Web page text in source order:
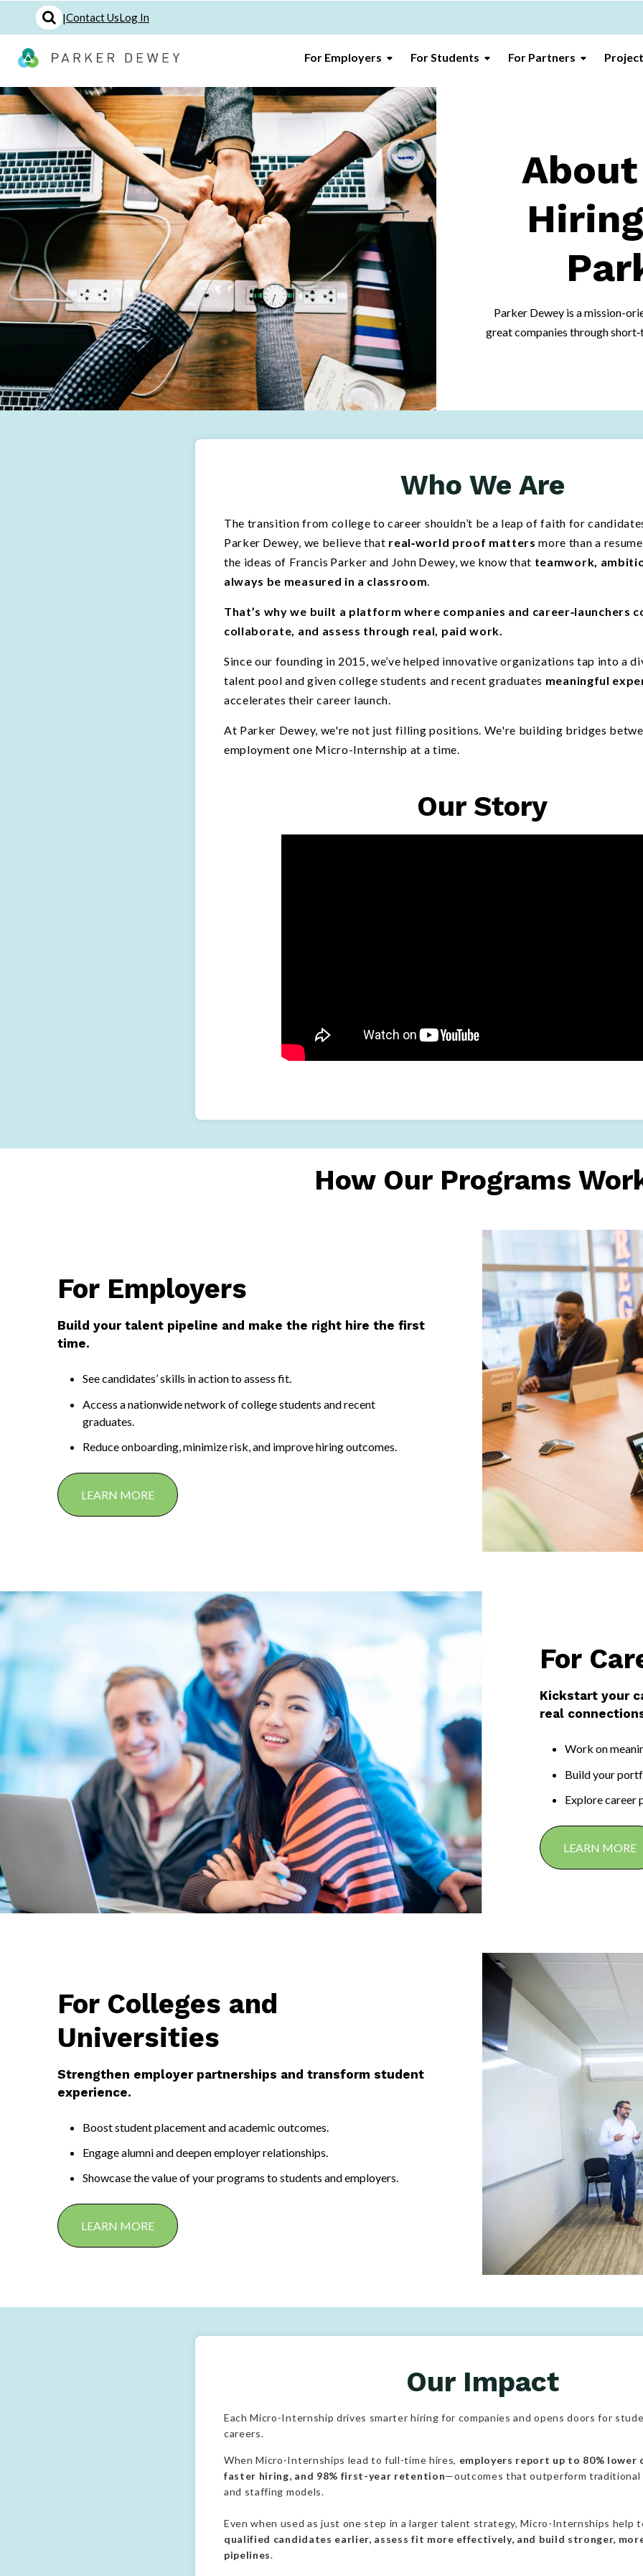
|Contact UsLog In
For Employers For Students For Partners
Parker Dewey is a mission-
great companies through
Who We Are
The transition from college to career shouldn’t be a leap of faith for
Parker Dewey, we believe that real‐world proof matters more than a
the ideas of Francis Parker and John Dewey, we know that teamwork,
always be measured in a classroom.
That’s why we built a platform where companies and career‑launchers
collaborate, and assess through real, paid work.
Since our founding in 2015, we’ve helped innovative organizations tap into a
talent pool and given college students and recent graduates meaningful
accelerates their career launch.
At Parker Dewey, we're not just filling positions. We're building bridges
employment one Micro-Internship at a time.
Our Story
How Our Programs
For Employers
Build your talent pipeline and make the right hire the first
time.
See candidates’ skills in action to assess fit.
Access a nationwide network of college students and recent
graduates.
Reduce onboarding, minimize risk, and improve hiring outcomes.
LEARN MORE
For
Kickstart your
real
Work on
Build your
Explore career
LEARN MORE
For Colleges and
Universities
Strengthen employer partnerships and transform student
experience.
Boost student placement and academic outcomes.
Engage alumni and deepen employer relationships.
Showcase the value of your programs to students and employers.
LEARN MORE
Our Impact
Each Micro-Internship drives smarter hiring for companies and opens doors for
careers.
When Micro-Internships lead to full-time hires, employers report up to 80% lower
faster hiring, and 98% first-year retention—outcomes that outperform traditional
and staffing models.
Even when used as just one step in a larger talent strategy, Micro-Internships help
qualified candidates earlier, assess fit more effectively, and build stronger,
pipelines.